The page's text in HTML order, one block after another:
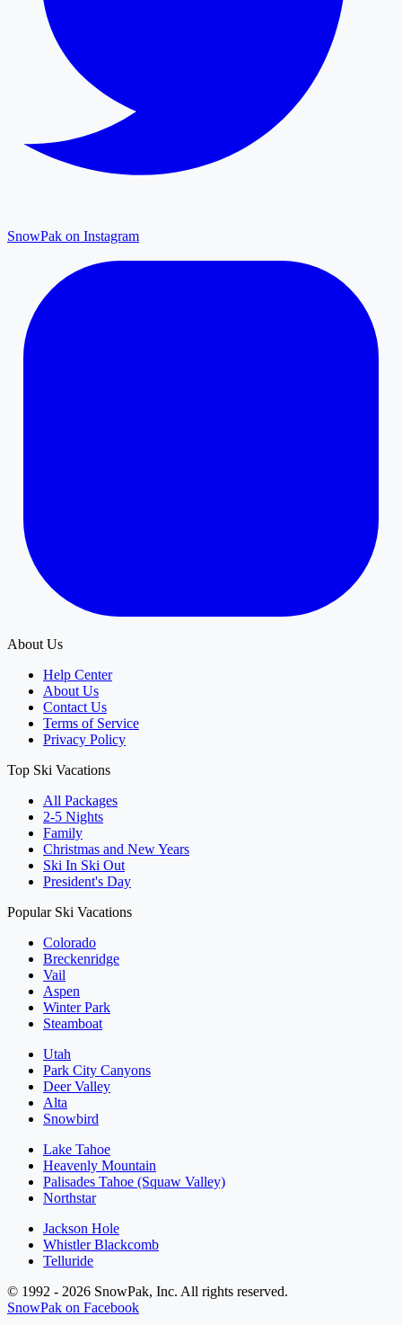
SnowPak on Instagram
About Us
Help Center
About Us
Contact Us
Terms of Service
Privacy Policy
Top Ski Vacations
All Packages
2-5 Nights
Family
Christmas and New Years
Ski In Ski Out
President's Day
Popular Ski Vacations
Colorado
Breckenridge
Vail
Aspen
Winter Park
Steamboat
Utah
Park City Canyons
Deer Valley
Alta
Snowbird
Lake Tahoe
Heavenly Mountain
Palisades Tahoe (Squaw Valley)
Northstar
Jackson Hole
Whistler Blackcomb
Telluride
© 1992 - 2026 SnowPak, Inc. All rights reserved.
SnowPak on Facebook